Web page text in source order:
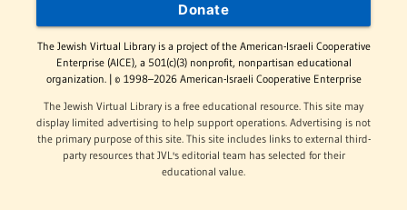
Donate
The Jewish Virtual Library is a project of the American-Israeli Cooperative
Enterprise (AICE), a 501(c)(3) nonprofit, nonpartisan educational
organization. | © 1998–2026 American-Israeli Cooperative Enterprise
The Jewish Virtual Library is a free educational resource. This site may
display limited advertising to help support operations. Advertising is not
the primary purpose of this site. This site includes links to external third-
party resources that JVL's editorial team has selected for their
educational value.